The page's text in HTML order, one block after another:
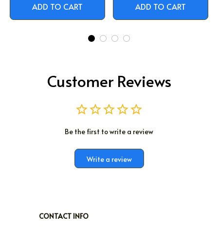
ADD TO CART ADD TO CART
Customer Reviews
Be the first to write a review
Write a review
CONTACT INFO